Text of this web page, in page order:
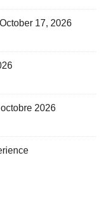
17, 2026
2026